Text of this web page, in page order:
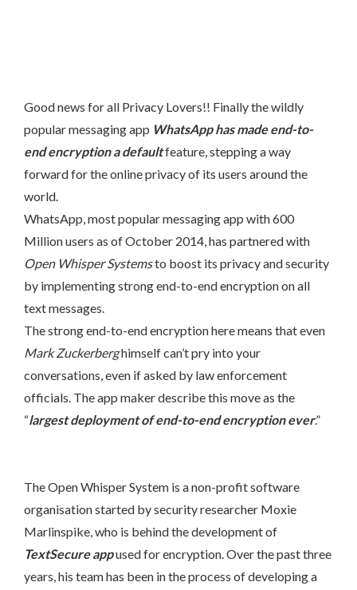
Good news for all Privacy Lovers!! Finally the wildly
popular messaging app WhatsApp has made end-to-
end encryption a defaultfeature, stepping a way
forward for the online privacy of its users around the
world.
WhatsApp, most popular messaging app with 600
Million users as of October 2014, has partnered with
Open Whisper Systemsto boost its privacy and security
by implementing strong end-to-end encryption on all
text messages.
The strong end-to-end encryption here means that even
Mark Zuckerberghimself can’t pry into your
conversations, even if asked by law enforcement
officials. The app maker describe this move as the
“largest deployment of end-to-end encryption ever.”
The Open Whisper System is a non-profit software
organisation started by security researcher Moxie
Marlinspike, who is behind the development of
TextSecure appused for encryption. Over the past three
years, his team has been in the process of developing a